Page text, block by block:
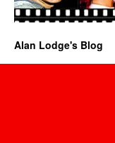
Alan Lodge's Blog